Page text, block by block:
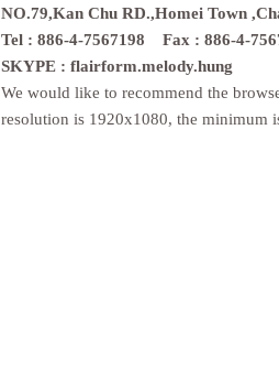
NO.79,Kan Chu RD.,Homei Town
Tel : 886-4-7567198 Fax : 886-4-
SKYPE : flairform.melody.hung
We would like to recommend the
resolution is 1920x1080, the minimum